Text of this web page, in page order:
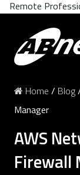
Home / Blog
Manager
AWS
Firewall
Remote